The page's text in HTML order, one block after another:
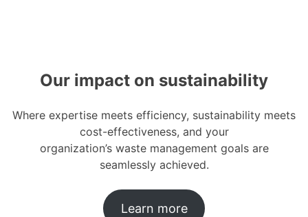
Our impact on sustainability
Where expertise meets efficiency, sustainability meets
cost-effectiveness, and your
organization’s waste management goals are
seamlessly achieved.
Learn more